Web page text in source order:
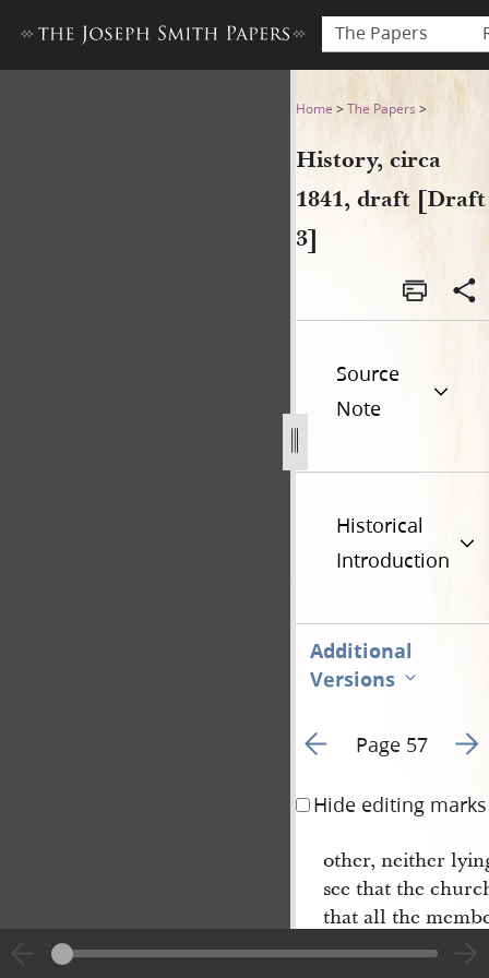
The Papers
History, circa 1841, draft
Home >The Papers >
History, circa
1841, draft [Draft
3]
Source
Note
Historical
Introduction
Additional
Versions
Go to previous page 57
Page 57 Go
Hide editing marks
other, neither
see that the
that all the
take the leadingof